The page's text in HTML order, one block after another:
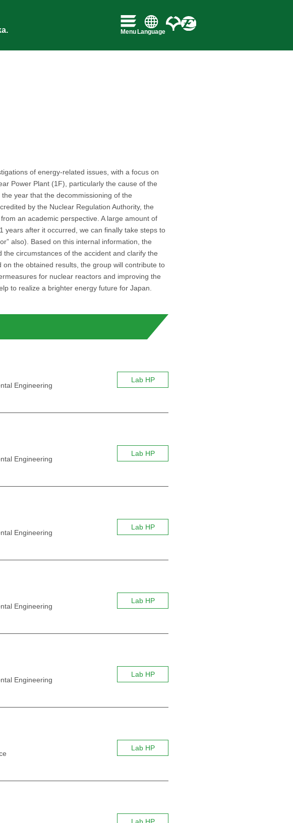
of energy-related issues, with a focus on
Power Plant (1F), particularly the cause of the
year that the decommissioning of the
by the Nuclear Regulation Authority, the
an academic perspective. A large amount of
years after it occurred, we can finally take steps to
also). Based on this internal information, the
circumstances of the accident and clarify the
the obtained results, the group will contribute to
for nuclear reactors and improving the
to realize a brighter energy future for Japan.
Engineering
Lab HP
Engineering
Lab HP
Engineering
Lab HP
Engineering
Lab HP
Engineering
Lab HP
Lab HP